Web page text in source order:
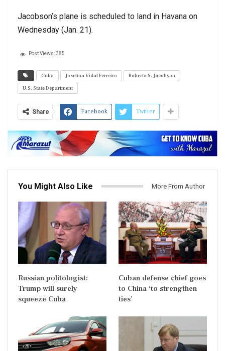
Jacobson’s plane is scheduled to land in Havana on
Wednesday (Jan. 21).
Post Views:385
Cuba Josefina Vidal Ferreiro
Roberta S. Jacobson
U.S. State Department
Share Facebook Twitter
You Might Also Like More From Author
Russian politologist:
Trump will surely
squeeze Cuba
Cuban defense chief goes
to China ‘to strengthen
ties’